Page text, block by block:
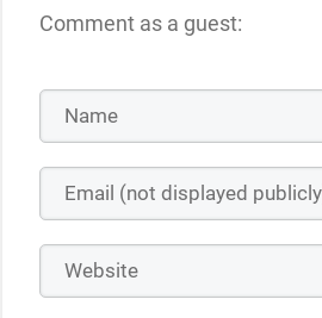
Comment as a guest: